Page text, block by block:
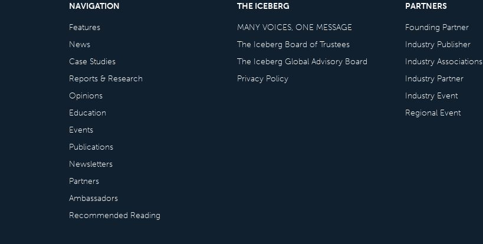
NAVIGATION
Features
News
Case Studies
Reports & Research
Opinions
Education
Events
Publications
Newsletters
Partners
Ambassadors
Recommended Reading
THE ICEBERG
MANY VOICES, ONE MESSAGE
The Iceberg Board of Trustees
The Iceberg Global Advisory Board
Privacy Policy
PARTNERS
Founding Partner
Industry Publisher
Industry Associations
Industry Partner
Industry Event
Regional Event